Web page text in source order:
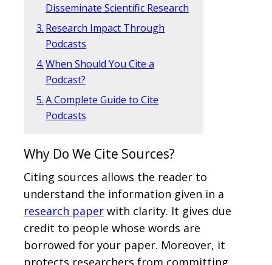
Disseminate Scientific Research
Research Impact Through
Podcasts
When Should You Cite a
Podcast?
A Complete Guide to Cite
Podcasts
Why Do We Cite Sources?
Citing sources allows the reader to
understand the information given in a
research paper with clarity. It gives due
credit to people whose words are
borrowed for your paper. Moreover, it